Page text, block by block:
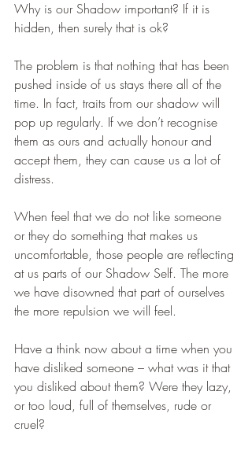
Why is our Shadow important? If it is
hidden, then surely that is ok?
The problem is that nothing that has been
pushed inside of us stays there all of the
time. In fact, traits from our shadow will
pop up regularly. If we don’t recognise
them as ours and actually honour and
accept them, they can cause us a lot of
distress.
When feel that we do not like someone
or they do something that makes us
uncomfortable, those people are reflecting
at us parts of our Shadow Self. The more
we have disowned that part of ourselves
the more repulsion we will feel.
Have a think now about a time when you
have disliked someone – what was it that
you disliked about them? Were they lazy,
or too loud, full of themselves, rude or
cruel?